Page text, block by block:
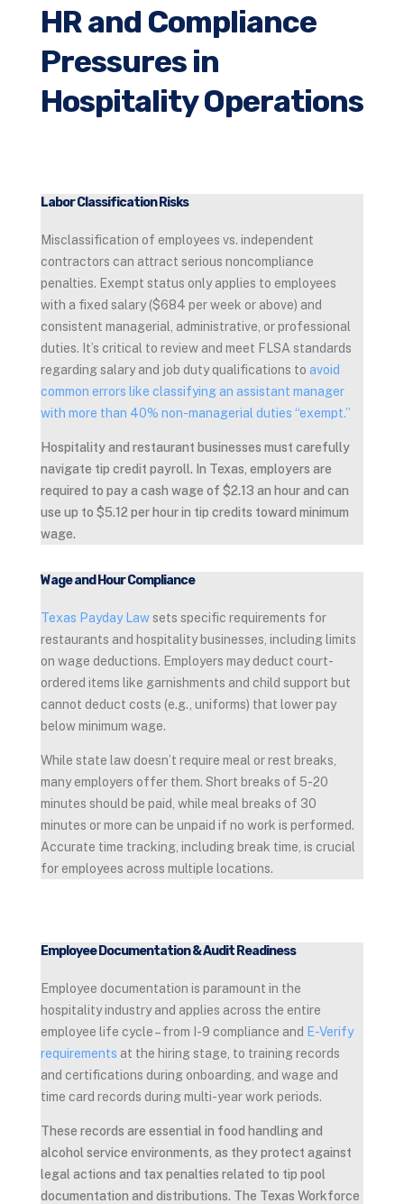
HR and Compliance
Pressures in
Hospitality Operations
Labor Classification Risks
Misclassification of employees vs. independent
contractors can attract serious noncompliance
penalties. Exempt status only applies to employees
with a fixed salary ($684 per week or above) and
consistent managerial, administrative, or professional
duties. It’s critical to review and meet FLSA standards
regarding salary and job duty qualifications to avoid
common errors like classifying an assistant manager
with more than 40% non-managerial duties “exempt.”
Hospitality and restaurant businesses must carefully
navigate tip credit payroll. In Texas, employers are
required to pay a cash wage of $2.13 an hour and can
use up to $5.12 per hour in tip credits toward minimum
wage.
Wage and Hour Compliance
Texas Payday Law sets specific requirements for
restaurants and hospitality businesses, including limits
on wage deductions. Employers may deduct court-
ordered items like garnishments and child support but
cannot deduct costs (e.g., uniforms) that lower pay
below minimum wage.
While state law doesn’t require meal or rest breaks,
many employers offer them. Short breaks of 5-20
minutes should be paid, while meal breaks of 30
minutes or more can be unpaid if no work is performed.
Accurate time tracking, including break time, is crucial
for employees across multiple locations.
Employee Documentation & Audit Readiness
Employee documentation is paramount in the
hospitality industry and applies across the entire
employee life cycle – from I-9 compliance and E-Verify
requirements at the hiring stage, to training records
and certifications during onboarding, and wage and
time card records during multi-year work periods.
These records are essential in food handling and
alcohol service environments, as they protect against
legal actions and tax penalties related to tip pool
documentation and distributions. The Texas Workforce